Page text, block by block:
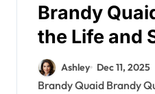
Brandy
the Life and
the Name
Ashley Dec 11, 2025
Brandy Quaid Brandy Quaid is a name that